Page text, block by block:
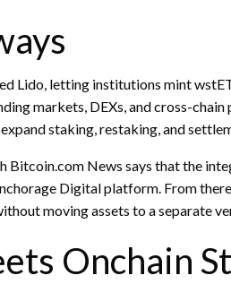
Lido, letting institutions mint
markets, DEXs, and cross-
staking, restaking, and
Bitcoin.com News says that the
Digital platform. From
moving assets to a separate
Onchain